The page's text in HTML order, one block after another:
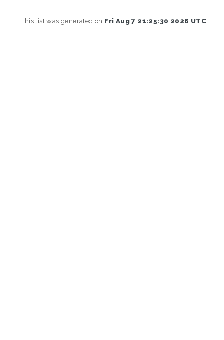
This list was generated on Fri Aug 7 21:25:30 2026 UTC.